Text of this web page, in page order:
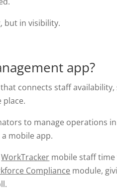
but in visibility.
app?
connects staff
to manage operations
mobile app.
WorkTracker mobile staff
Compliance module,